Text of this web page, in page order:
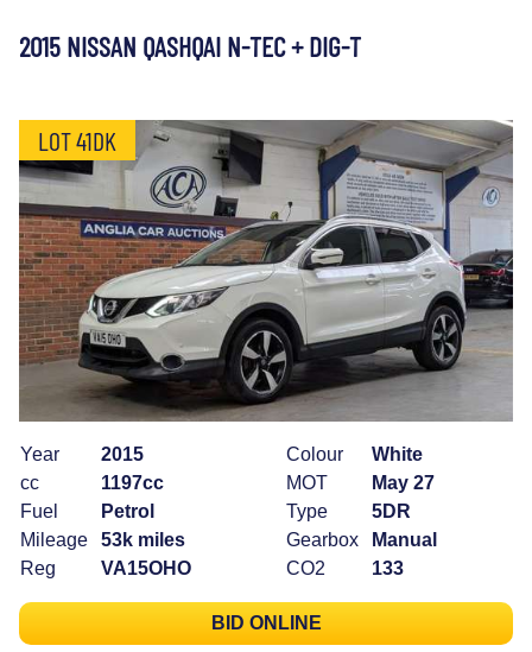
2015 NISSAN QASHQAI N-TEC + DIG-T
LOT 41DK
Year
2015
cc
1197cc
Fuel
Petrol
Mileage
53k miles
Reg
VA15OHO
Colour
White
MOT
May 27
Type
5DR
Gearbox
Manual
CO2
133
BID ONLINE